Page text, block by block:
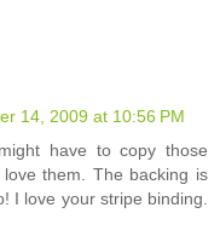
14, 2009 at 10:56 PM
have to copy those
them. The backing is
I love your stripe binding.